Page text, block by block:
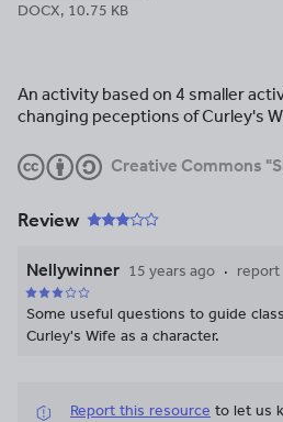
DOCX, 10.75 KB
An activity based on 4 smaller
changing peceptions of Curley's
Creative Commons
Review
Nellywinner 15 years ago report
Some useful questions to guide
Curley's Wife as a character.
Report this resource to let us